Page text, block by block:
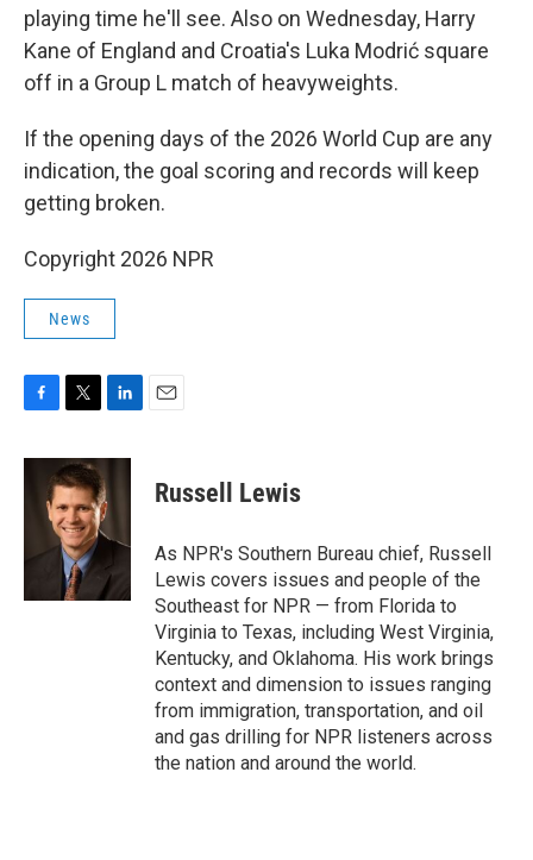
playing time he'll see. Also on Wednesday, Harry
Kane of England and Croatia's Luka Modrić square
off in a Group L match of heavyweights.
If the opening days of the 2026 World Cup are any
indication, the goal scoring and records will keep
getting broken.
Copyright 2026 NPR
News
c
i
t
t
e
r
n
k
e
I
n
Russell Lewis
As NPR's Southern Bureau chief, Russell
Lewis covers issues and people of the
Southeast for NPR — from Florida to
Virginia to Texas, including West Virginia,
Kentucky, and Oklahoma. His work brings
context and dimension to issues ranging
from immigration, transportation, and oil
and gas drilling for NPR listeners across
the nation and around the world.